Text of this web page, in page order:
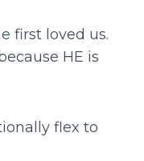
first loved us.
HE is
flex to